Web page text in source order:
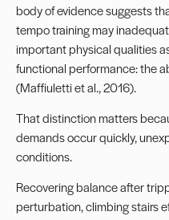
body of evidence suggests
tempo training may
important physical qualities
functional performance: the
(Maffiuletti et al., 2016).
That distinction matters
demands occur quickly,
conditions.
Recovering balance after
perturbation, climbing stairs